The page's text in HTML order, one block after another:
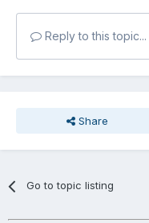
Reply to this topic...
Share
Go to topic listing